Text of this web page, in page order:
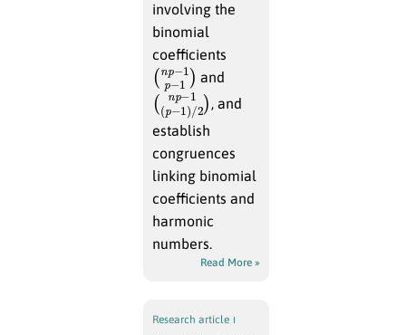
involving the
binomial
coefficients
(np−1
p−1) and
(np−1
p −1)/ 2) , and
establish
congruences
linking binomial
coefficients and
harmonic
numbers.
Read More »
Research article